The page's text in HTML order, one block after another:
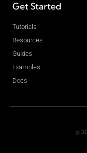
Get Started
Tutorials
Resources
Guides
Examples
Docs
©